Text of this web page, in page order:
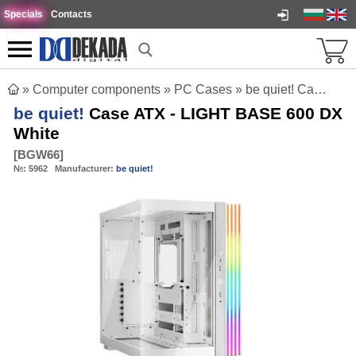
Specials Contacts
» Computer components » PC Cases » be quiet! Case ATX - LIGHT BASE 600 DX White
be quiet! Case ATX - LIGHT BASE 600 DX
White
[BGW66]
№: 5962 Manufacturer: be quiet!